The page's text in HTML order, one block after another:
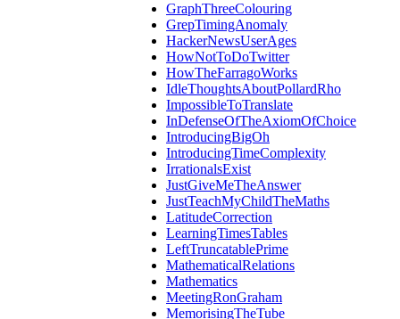
GraphThreeColouring
GrepTimingAnomaly
HackerNewsUserAges
HowNotToDoTwitter
HowTheFarragoWorks
IdleThoughtsAboutPollardRho
ImpossibleToTranslate
InDefenseOfTheAxiomOfChoice
IntroducingBigOh
IntroducingTimeComplexity
IrrationalsExist
JustGiveMeTheAnswer
JustTeachMyChildTheMaths
LatitudeCorrection
LearningTimesTables
LeftTruncatablePrime
MathematicalRelations
Mathematics
MeetingRonGraham
MemorisingTheTube